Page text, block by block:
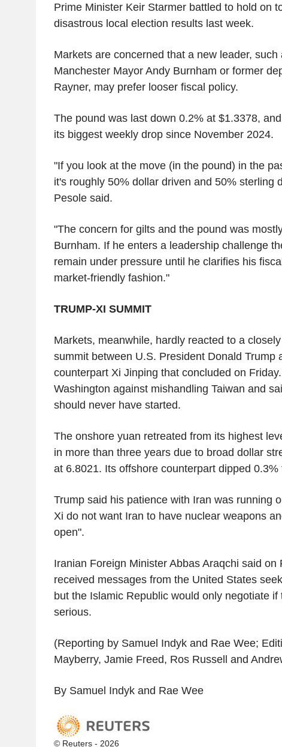
Prime Minister Keir Starmer battled to hold on
disastrous local election results last week.
Markets are concerned that a new leader, such
Manchester Mayor Andy Burnham or former
Rayner, may prefer looser fiscal policy.
The pound was last down 0.2% at $1.3378,
its biggest weekly drop since November 2024.
"If you look at the move (in the pound) in the
it's roughly 50% dollar driven and 50% sterling
Pesole said.
"The concern for gilts and the pound was
Burnham. If he enters a leadership challenge
remain under pressure until he clarifies his
market-friendly fashion."
TRUMP-XI SUMMIT
Markets, meanwhile, hardly reacted to a
summit between U.S. President Donald Trump
counterpart Xi Jinping that concluded on
Washington against mishandling Taiwan and
should never have started.
The onshore yuan retreated from its highest
in more than three years due to broad dollar
at 6.8021. Its offshore counterpart dipped 0.3%
Trump said his patience with Iran was running
Xi do not want Iran to have nuclear weapons
open".
Iranian Foreign Minister Abbas Araqchi said on
received messages from the United States
but the Islamic Republic would only negotiate if
serious.
(Reporting by Samuel Indyk and Rae Wee;
Mayberry, Jamie Freed, Ros Russell and
By Samuel Indyk and Rae Wee
© Reuters - 2026